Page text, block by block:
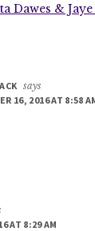
Dawes &
says
16, 2016 AT 8:58
AT 8:29 AM